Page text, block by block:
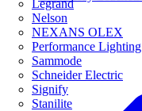
Legrand
Nelson
NEXANS OLEX
Performance Lighting
Sammode
Schneider Electric
Signify
Stanilite